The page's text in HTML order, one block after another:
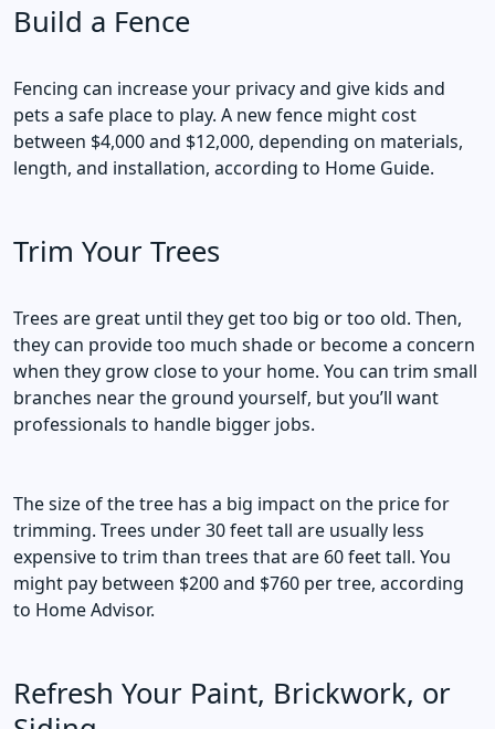
Build a Fence
Fencing can increase your privacy and give kids and
pets a safe place to play. A new fence might cost
between $4,000 and $12,000, depending on materials,
length, and installation, according to Home Guide.
Trim Your Trees
Trees are great until they get too big or too old. Then,
they can provide too much shade or become a concern
when they grow close to your home. You can trim small
branches near the ground yourself, but you’ll want
professionals to handle bigger jobs.
The size of the tree has a big impact on the price for
trimming. Trees under 30 feet tall are usually less
expensive to trim than trees that are 60 feet tall. You
might pay between $200 and $760 per tree, according
to Home Advisor.
Refresh Your Paint, Brickwork, or